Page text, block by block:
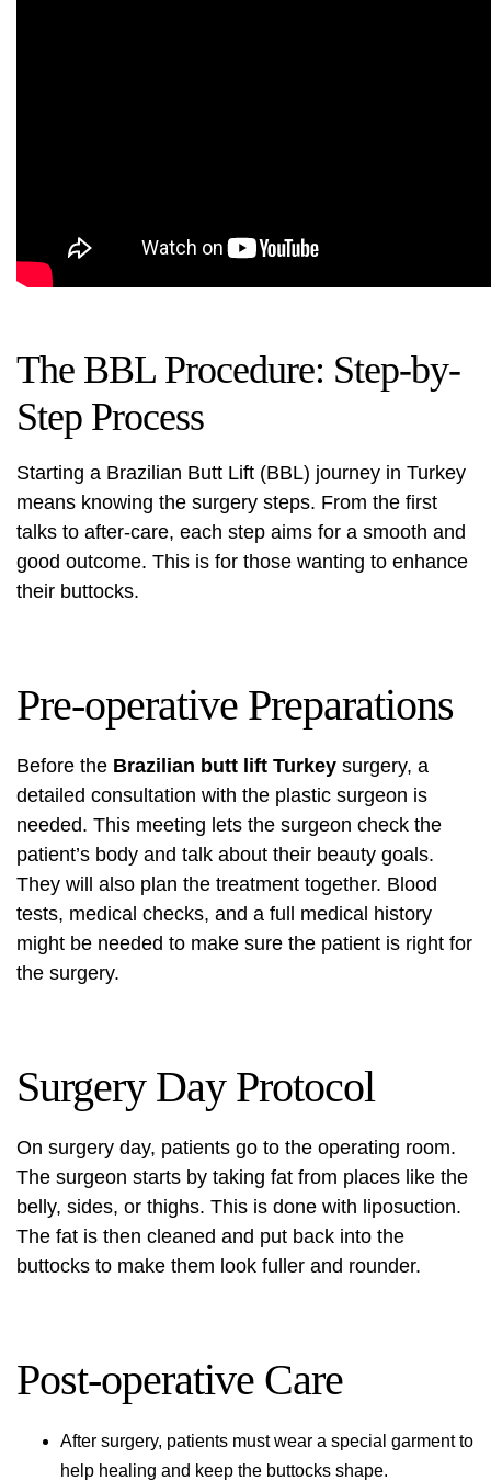
The BBL Procedure: Step-by-
Step Process
Starting a Brazilian Butt Lift (BBL) journey in Turkey
means knowing the surgery steps. From the first
talks to after-care, each step aims for a smooth and
good outcome. This is for those wanting to enhance
their buttocks.
Pre-operative Preparations
Before the Brazilian butt lift Turkey surgery, a
detailed consultation with the plastic surgeon is
needed. This meeting lets the surgeon check the
patient’s body and talk about their beauty goals.
They will also plan the treatment together. Blood
tests, medical checks, and a full medical history
might be needed to make sure the patient is right for
the surgery.
Surgery Day Protocol
On surgery day, patients go to the operating room.
The surgeon starts by taking fat from places like the
belly, sides, or thighs. This is done with liposuction.
The fat is then cleaned and put back into the
buttocks to make them look fuller and rounder.
Post-operative Care
After surgery, patients must wear a special garment to
help healing and keep the buttocks shape.